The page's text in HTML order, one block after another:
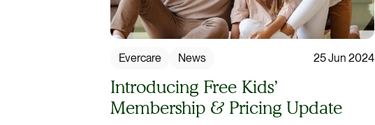
Evercare News 25 Jun 2024
Introducing Free Kids’
Membership & Pricing Update